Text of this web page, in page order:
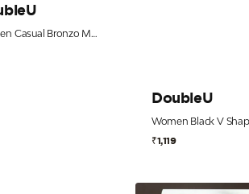
Women Casual Bronzo Metal Flip Flops
DoubleU
₹1,119